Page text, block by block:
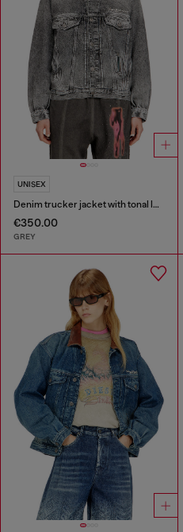
UNISEX
Denim trucker jacket with tonal leather trims
€350.00
GREY